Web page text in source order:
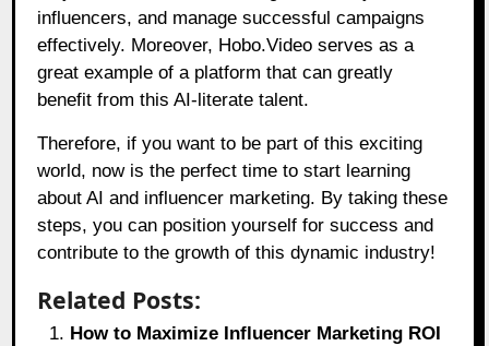
influencers, and manage successful campaigns
effectively. Moreover, Hobo.Video serves as a
great example of a platform that can greatly
benefit from this AI-literate talent.
Therefore, if you want to be part of this exciting
world, now is the perfect time to start learning
about AI and influencer marketing. By taking these
steps, you can position yourself for success and
contribute to the growth of this dynamic industry!
Related Posts:
How to Maximize Influencer Marketing ROI